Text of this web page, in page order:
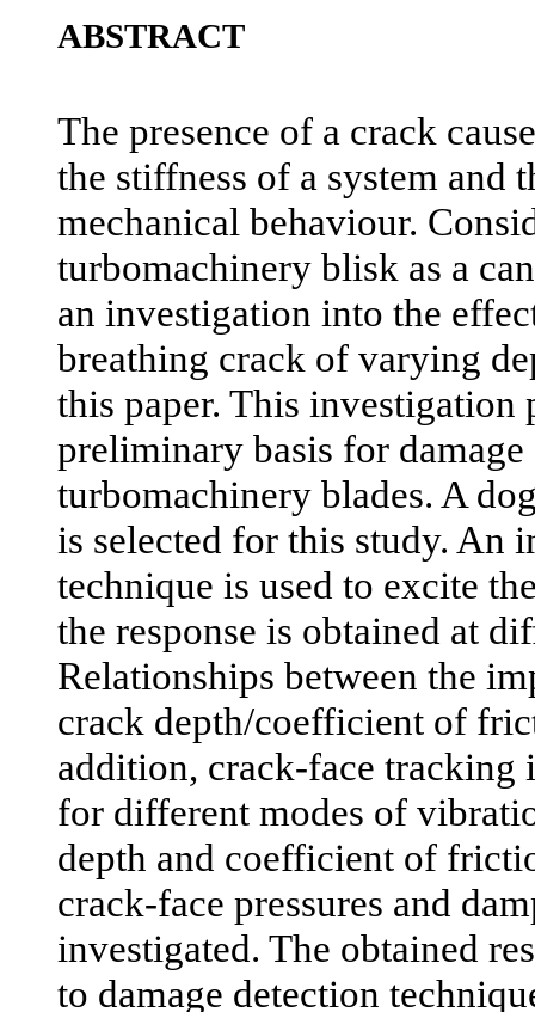
ABSTRACT
The presence of a crack
the stiffness of a system and
mechanical behaviour.
turbomachinery blisk as a
an investigation into the
breathing crack of varying
this paper. This investigation
preliminary basis for
turbomachinery blades. A
is selected for this study. An
technique is used to excite
the response is obtained at
Relationships between the
crack depth/coefficient of
addition, crack-face tracking
for different modes of
depth and coefficient of
crack-face pressures and
investigated. The obtained
to damage detection